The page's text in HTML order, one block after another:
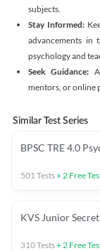
subjects.
Stay Informed:
advancements in
psychology and
Seek Guidance:
mentors, or online
Similar Test Series
BPSC TRE 4.0
501Tests+2 Free
KVS Junior
310Tests+2 Free